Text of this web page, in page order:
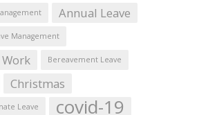
Annual Leave
Management
Bereavement Leave
Christmas
Leave covid-19